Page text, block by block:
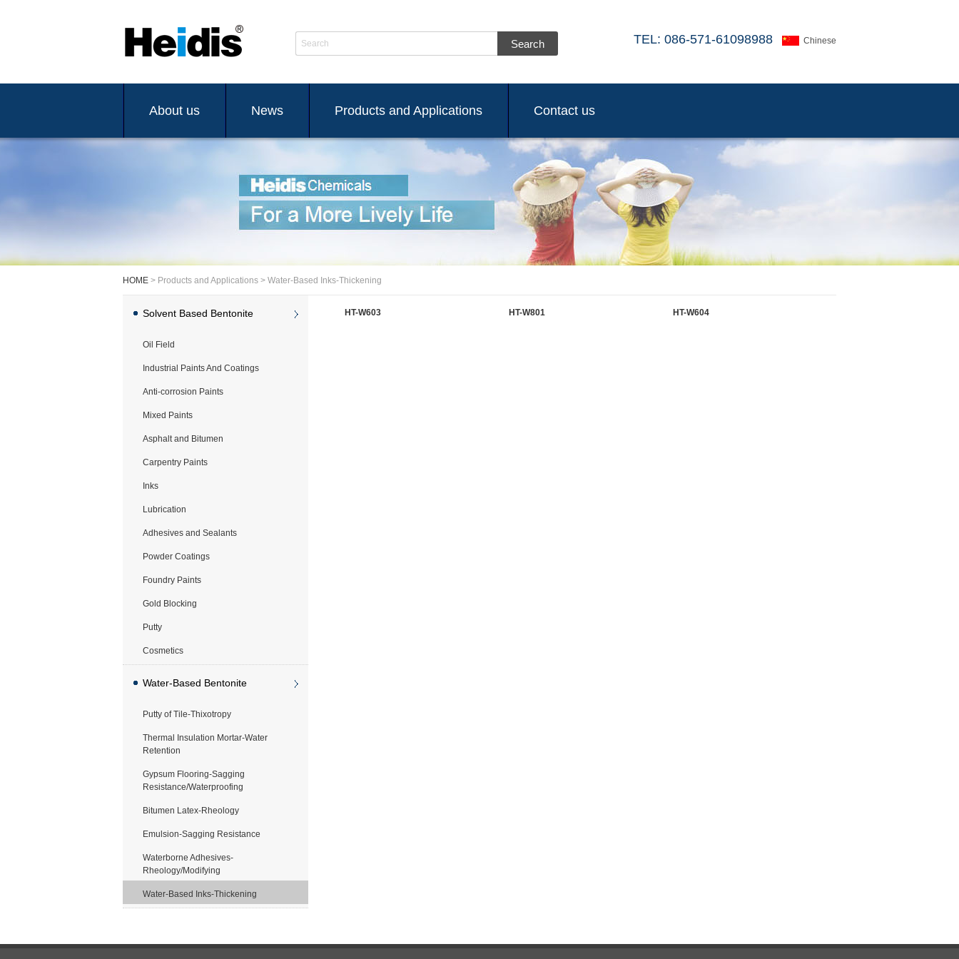
Search TEL: 086-571-61098988 Chinese
About us News Products and Applications Contact us
HOME > Products and Applications > Water-Based Inks-Thickening
Solvent Based Bentonite
Application
Oil Field
Industrial Paints And Coatings
Anti-corrosion Paints
Mixed Paints
Asphalt and Bitumen
Carpentry Paints
Inks
Lubrication
Adhesives and Sealants
Powder Coatings
Foundry Paints
Gold Blocking
Putty
Cosmetics
Water-Based Bentonite
Application
Putty of Tile-Thixotropy
Thermal Insulation Mortar-Water
Retention
Gypsum Flooring-Sagging
Resistance/Waterproofing
Bitumen Latex-Rheology
Emulsion-Sagging Resistance
Waterborne Adhesives-
Rheology/Modifying
Water-Based Inks-Thickening
HT-W603 HT-W801 HT-W604